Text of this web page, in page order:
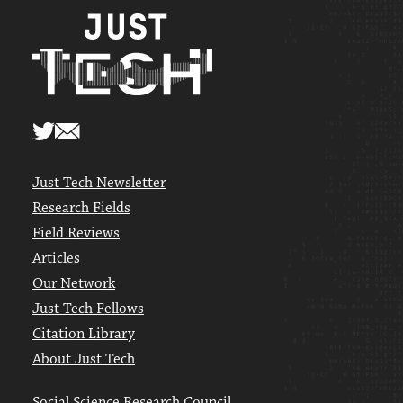
Just Tech Newsletter
Research Fields
Field Reviews
Articles
Our Network
Just Tech Fellows
Citation Library
About Just Tech